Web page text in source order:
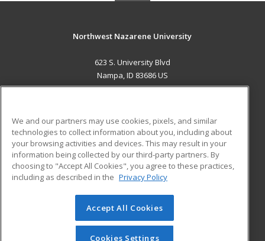
Northwest Nazarene University
623 S. University Blvd
Nampa, ID 83686 US
ADDITIONAL RESOURCES
Military
Financial Assistance
Help
Student Blog
© 2026 ed2go, a division of Cengage Learning. All rights
reserved. The material on this site cannot be reproduced or
redistributed unless you have obtained prior written
We and our partners may use cookies, pixels, and similar
technologies to collect information about you, including about
your browsing activities and devices. This may result in your
information being collected by our third-party partners. By
choosing to "Accept All Cookies", you agree to these practices,
including as described in the Privacy Policy
Accept All Cookies
Cookies Settings